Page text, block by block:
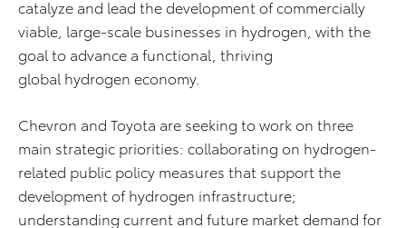
catalyze and lead the development of commercially
viable, large-scale businesses in hydrogen, with the
goal to advance a functional, thriving
global hydrogen economy.
Chevron and Toyota are seeking to work on three
main strategic priorities: collaborating on hydrogen-
related public policy measures that support the
development of hydrogen infrastructure;
understanding current and future market demand for